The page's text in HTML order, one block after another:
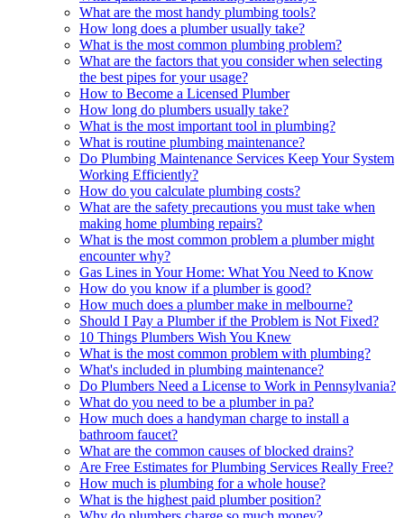
What are the most handy plumbing tools?
How long does a plumber usually take?
What is the most common plumbing problem?
What are the factors that you consider when selecting
the best pipes for your usage?
How to Become a Licensed Plumber
How long do plumbers usually take?
What is the most important tool in plumbing?
What is routine plumbing maintenance?
Do Plumbing Maintenance Services Keep Your System
Working Efficiently?
How do you calculate plumbing costs?
What are the safety precautions you must take when
making home plumbing repairs?
What is the most common problem a plumber might
encounter why?
Gas Lines in Your Home: What You Need to Know
How do you know if a plumber is good?
How much does a plumber make in melbourne?
Should I Pay a Plumber if the Problem is Not Fixed?
10 Things Plumbers Wish You Knew
What is the most common problem with plumbing?
What's included in plumbing maintenance?
Do Plumbers Need a License to Work in Pennsylvania?
What do you need to be a plumber in pa?
How much does a handyman charge to install a
bathroom faucet?
What are the common causes of blocked drains?
Are Free Estimates for Plumbing Services Really Free?
How much is plumbing for a whole house?
What is the highest paid plumber position?